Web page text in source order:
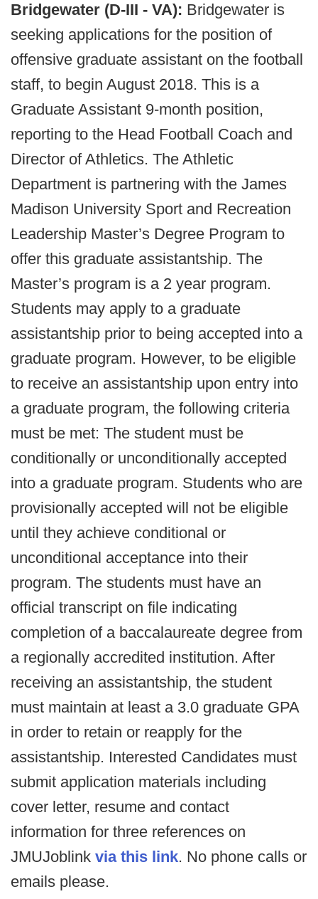
Bridgewater (D-III - VA): Bridgewater is
seeking applications for the position of
offensive graduate assistant on the football
staff, to begin August 2018. This is a
Graduate Assistant 9-month position,
reporting to the Head Football Coach and
Director of Athletics. The Athletic
Department is partnering with the James
Madison University Sport and Recreation
Leadership Master’s Degree Program to
offer this graduate assistantship. The
Master’s program is a 2 year program.
Students may apply to a graduate
assistantship prior to being accepted into a
graduate program. However, to be eligible
to receive an assistantship upon entry into
a graduate program, the following criteria
must be met: The student must be
conditionally or unconditionally accepted
into a graduate program. Students who are
provisionally accepted will not be eligible
until they achieve conditional or
unconditional acceptance into their
program. The students must have an
official transcript on file indicating
completion of a baccalaureate degree from
a regionally accredited institution. After
receiving an assistantship, the student
must maintain at least a 3.0 graduate GPA
in order to retain or reapply for the
assistantship. Interested Candidates must
submit application materials including
cover letter, resume and contact
information for three references on
JMUJoblink via this link. No phone calls or
emails please.